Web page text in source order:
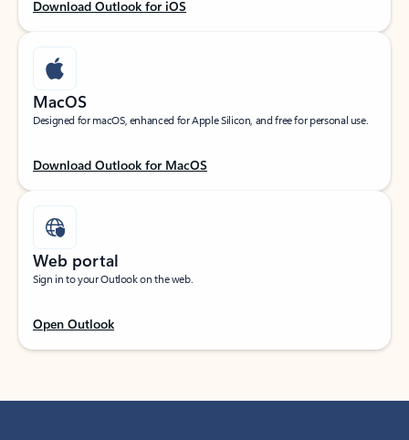
Download Outlook for iOS
MacOS
Designed for macOS, enhanced for Apple Silicon, and free for personal use.
Download Outlook for MacOS
Web portal
Sign in to your Outlook on the web.
Open Outlook